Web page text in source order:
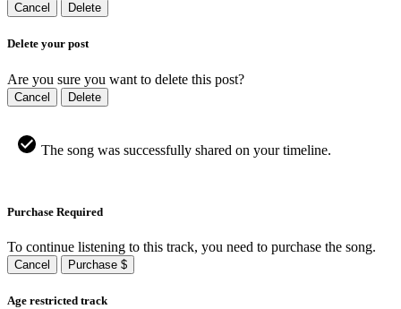
Cancel Delete
Delete your post
Are you sure you want to delete this post?
Cancel Delete
The song was successfully shared on your timeline.
Purchase Required
To continue listening to this track, you need to purchase the song.
Cancel Purchase $
Age restricted track